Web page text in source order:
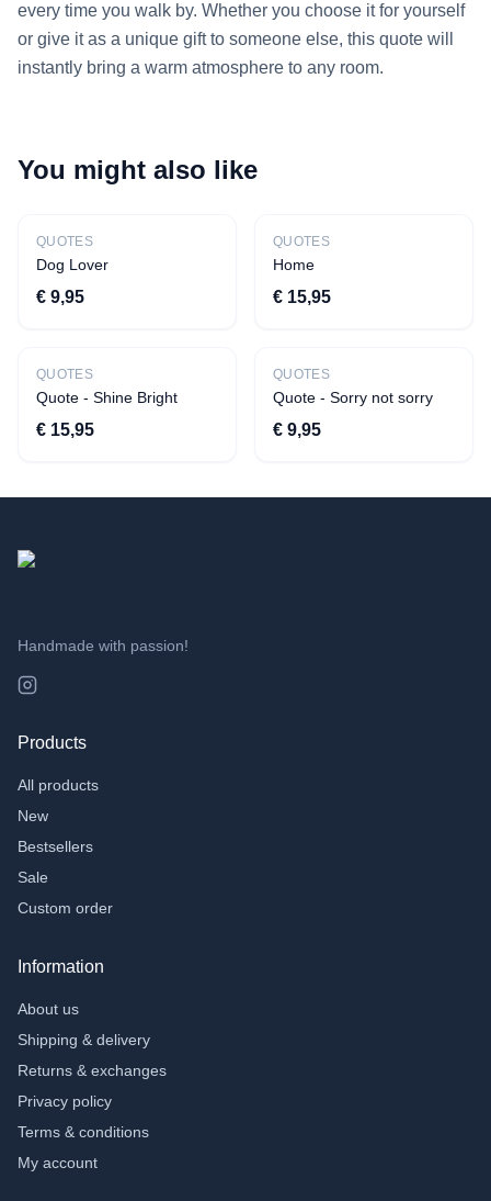
every time you walk by. Whether you choose it for yourself
or give it as a unique gift to someone else, this quote will
instantly bring a warm atmosphere to any room.
You might also like
Bestseller
QUOTES
Dog Lover
€ 9,95
QUOTES
Home
€ 15,95
New
QUOTES
Quote - Shine Bright
€ 15,95
New
QUOTES
Quote - Sorry not sorry
€ 9,95
Handmade with passion!
Products
All products
New
Bestsellers
Sale
Custom order
Information
About us
Shipping & delivery
Returns & exchanges
Privacy policy
Terms & conditions
My account